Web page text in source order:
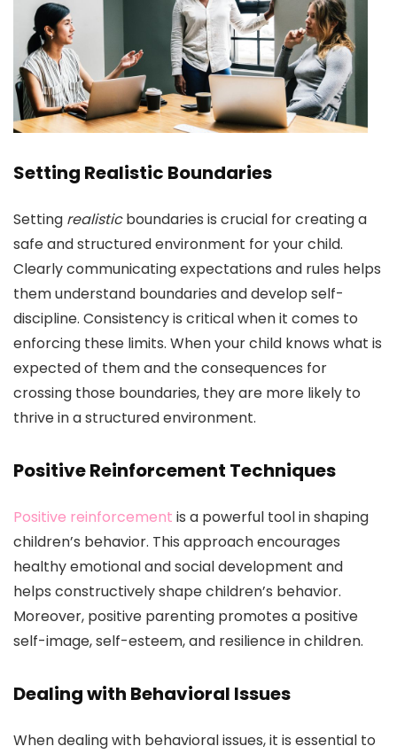
Setting Realistic Boundaries
Setting realisticboundaries is crucial for creating a
safe and structured environment for your child.
Clearly communicating expectations and rules helps
them understand boundaries and develop self-
discipline. Consistency is critical when it comes to
enforcing these limits. When your child knows what is
expected of them and the consequences for
crossing those boundaries, they are more likely to
thrive in a structured environment.
Positive Reinforcement Techniques
Positive reinforcement is a powerful tool in shaping
children’s behavior. This approach encourages
healthy emotional and social development and
helps constructively shape children’s behavior.
Moreover, positive parenting promotes a positive
self-image, self-esteem, and resilience in children.
Dealing with Behavioral Issues
When dealing with behavioral issues, it is essential to